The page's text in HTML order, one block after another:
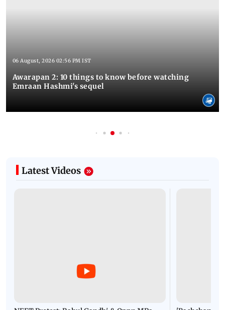
06 August, 2026 02:56 PM IST
Awarapan 2: 10 things to know before watching
Emraan Hashmi's sequel
Latest Videos